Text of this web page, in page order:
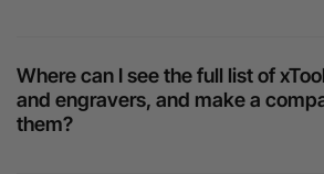
Where can I see the full list of
and engravers, and make a
them?